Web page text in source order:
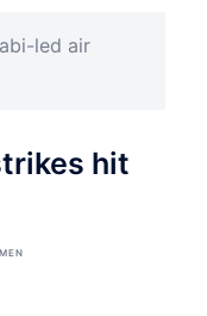
led air
hit